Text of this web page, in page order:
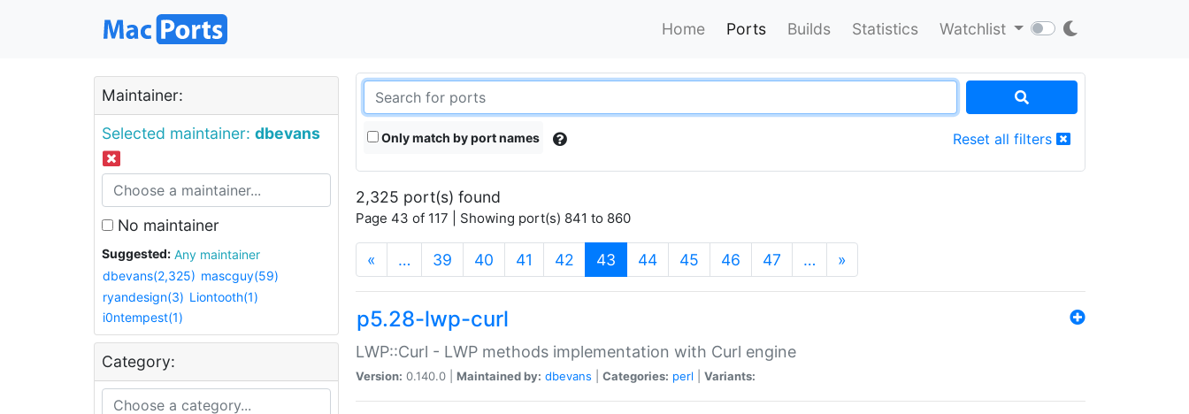
Home Ports Builds Statistics Watchlist
Maintainer:
Selected maintainer: dbevans
No maintainer
Suggested:
Any maintainer
dbevans(2,325) mascguy(59)
ryandesign(3) Liontooth(1)
i0ntempest(1)
Category:
Only match by port names Reset all filters
2,325 port(s) found
Page 43 of 117 | Showing port(s) 841 to 860
« … 39 40 41 42 43 (current)
44 45 46 47 … »
p5.28-lwp-curl
LWP::Curl - LWP methods implementation with Curl engine
Version: 0.140.0 | Maintained by: dbevans Categories: perl Variants: